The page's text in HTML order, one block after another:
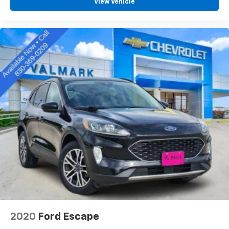
Rear seatback upholstery: Carpet rear seatback
Third-row seatback upholstery: Carpet third-row
seatback upholstery
Interior accents
: Chrome and metal-look interior
accents
This provides an attractive, coordinated
appearance.
Headliner material: Cloth headliner material
Deep tinted windows - a dark outlook. Sometimes
the road ahead being bright is a bad thing. Deep
tinted windows tame the level of light entering
your vehicle meaning less eye fatigue; and they
offer reprieve from prying eyes, too. Take the edge
off the sunshine with deep tinted windows.
Power reclining driver seat - Lean back. Gain some
space between you and the wheel with power
reclining driver seat. It lets you adjust the angle of
the seatback at the touch of a button for added
View Vehicle
2020 Ford Escape